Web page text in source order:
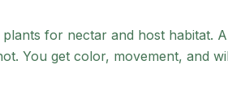
for nectar and host habitat. A
You get color, movement, and